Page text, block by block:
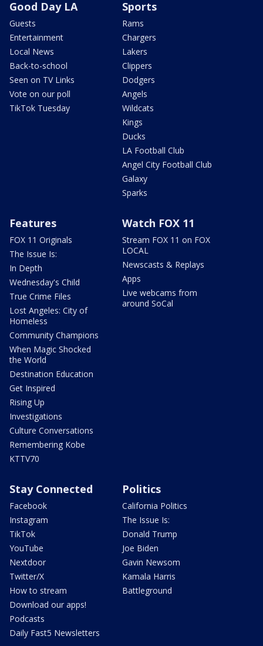
Good Day LA
Guests
Entertainment
Local News
Back-to-school
Seen on TV Links
Vote on our poll
TikTok Tuesday
Sports
Rams
Chargers
Lakers
Clippers
Dodgers
Angels
Wildcats
Kings
Ducks
LA Football Club
Angel City Football Club
Galaxy
Sparks
Features
FOX 11 Originals
The Issue Is:
In Depth
Wednesday's Child
True Crime Files
Lost Angeles: City of
Homeless
Community Champions
When Magic Shocked
the World
Destination Education
Get Inspired
Rising Up
Investigations
Culture Conversations
Remembering Kobe
KTTV70
Watch FOX 11
Stream FOX 11 on FOX
LOCAL
Newscasts & Replays
Apps
Live webcams from
around SoCal
Stay Connected
Facebook
Instagram
TikTok
YouTube
Nextdoor
Twitter/X
How to stream
Download our apps!
Podcasts
Daily Fast5 Newsletters
Politics
California Politics
The Issue Is:
Donald Trump
Joe Biden
Gavin Newsom
Kamala Harris
Battleground